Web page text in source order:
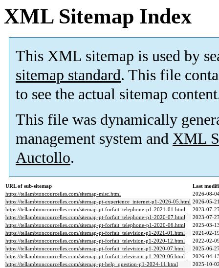
XML Sitemap Index
This XML sitemap is used by
sitemap standard. This file
to see the actual sitemap
This file was dynamically
management system and XML
Auctollo.
URL of sub-sitemap
Last
https://tellambtoncourcelles.com/sitemap-misc.html
2026-08-
https://tellambtoncourcelles.com/sitemap-pt-experience_internet-p1-2026-05.html 2026-05-
https://tellambtoncourcelles.com/sitemap-pt-forfait_telephone-p1-2021-01.html
2023-07-
https://tellambtoncourcelles.com/sitemap-pt-forfait_telephone-p1-2020-07.html
2023-07-
https://tellambtoncourcelles.com/sitemap-pt-forfait_telephone-p1-2020-06.html
2025-03-
https://tellambtoncourcelles.com/sitemap-pt-forfait_television-p1-2021-01.html
2021-02-
https://tellambtoncourcelles.com/sitemap-pt-forfait_television-p1-2020-12.html
2022-02-
https://tellambtoncourcelles.com/sitemap-pt-forfait_television-p1-2020-07.html
2025-06-
https://tellambtoncourcelles.com/sitemap-pt-forfait_television-p1-2020-06.html
2026-04-
https://tellambtoncourcelles.com/sitemap-pt-help_question-p1-2024-11.html
2025-10-